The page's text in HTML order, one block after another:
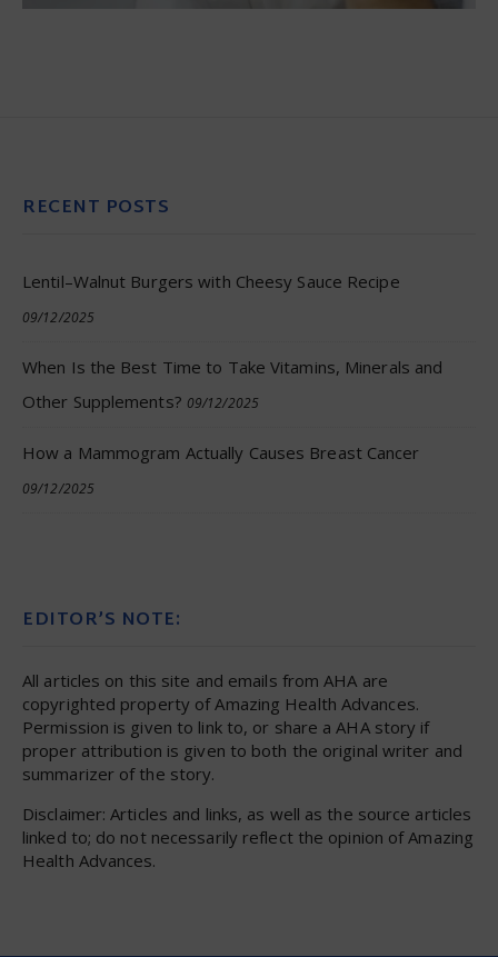
RECENT POSTS
Lentil–Walnut Burgers with Cheesy Sauce Recipe
09/12/2025
When Is the Best Time to Take Vitamins, Minerals and
Other Supplements? 09/12/2025
How a Mammogram Actually Causes Breast Cancer
09/12/2025
EDITOR’S NOTE:
All articles on this site and emails from AHA are
copyrighted property of Amazing Health Advances.
Permission is given to link to, or share a AHA story if
proper attribution is given to both the original writer and
summarizer of the story.
Disclaimer: Articles and links, as well as the source articles
linked to; do not necessarily reflect the opinion of Amazing
Health Advances.